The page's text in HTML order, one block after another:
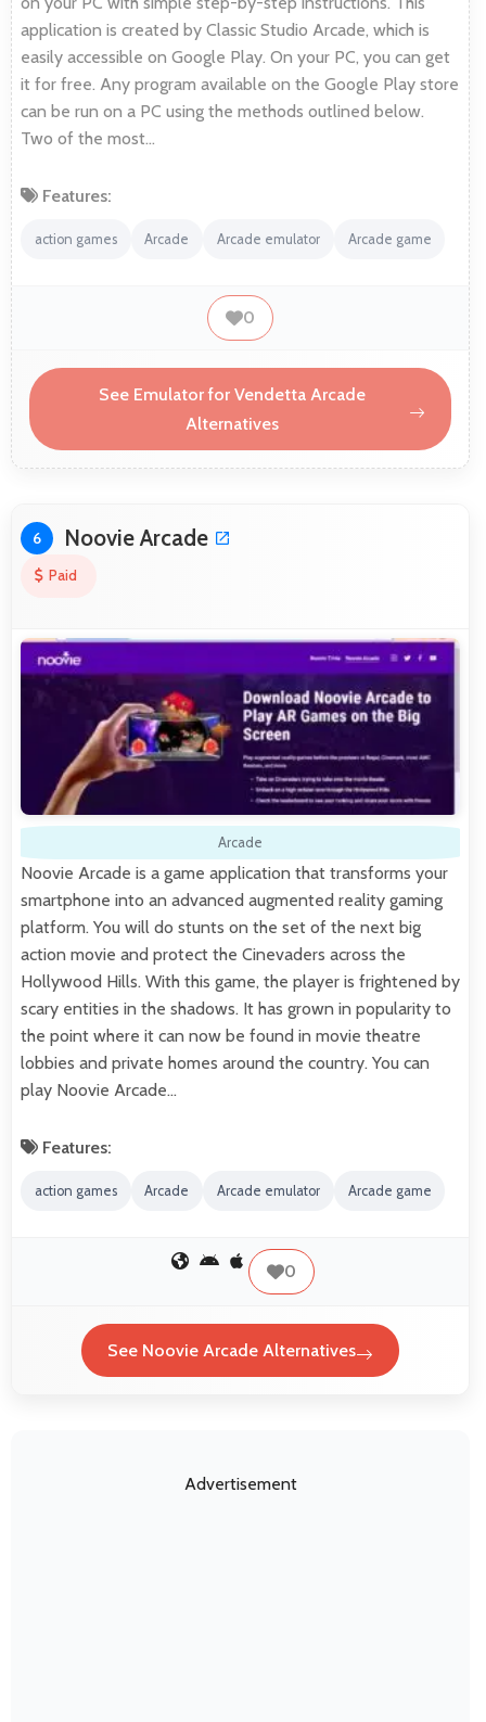
application is created by Classic Studio Arcade, which is
easily accessible on Google Play. On your PC, you can get
it for free. Any program available on the Google Play store
can be run on a PC using the methods outlined below.
Two of the most…
Features:
action games Arcade Arcade emulator Arcade game
0
See Emulator for Vendetta Arcade
Alternatives
6 Noovie Arcade
Paid
Arcade
Noovie Arcade is a game application that transforms your
smartphone into an advanced augmented reality gaming
platform. You will do stunts on the set of the next big
action movie and protect the Cinevaders across the
Hollywood Hills. With this game, the player is frightened by
scary entities in the shadows. It has grown in popularity to
the point where it can now be found in movie theatre
lobbies and private homes around the country. You can
play Noovie Arcade…
Features:
action games Arcade Arcade emulator Arcade game
0
See Noovie Arcade Alternatives
Advertisement